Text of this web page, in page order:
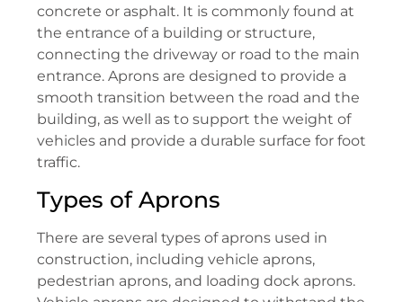
concrete or asphalt. It is commonly found at
the entrance of a building or structure,
connecting the driveway or road to the main
entrance. Aprons are designed to provide a
smooth transition between the road and the
building, as well as to support the weight of
vehicles and provide a durable surface for foot
traffic.
Types of Aprons
There are several types of aprons used in
construction, including vehicle aprons,
pedestrian aprons, and loading dock aprons.